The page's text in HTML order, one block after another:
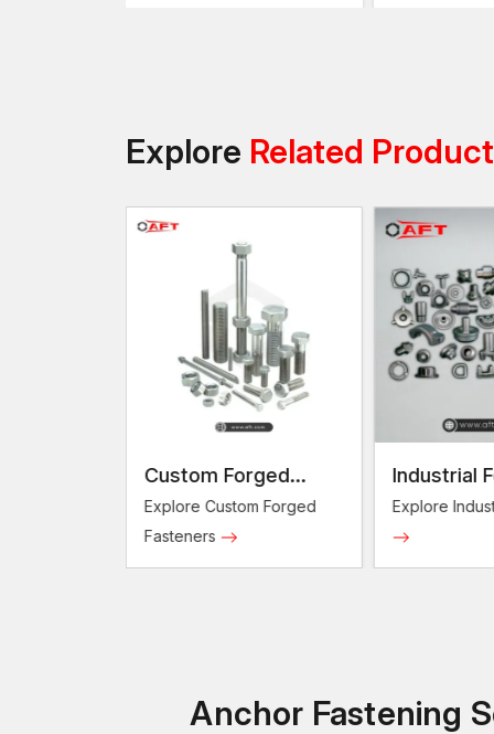
Explore Related
Custom Forged
Fasteners
Explore Custom Forged
Fasteners
Industrial
Explore
Anchor Fastening